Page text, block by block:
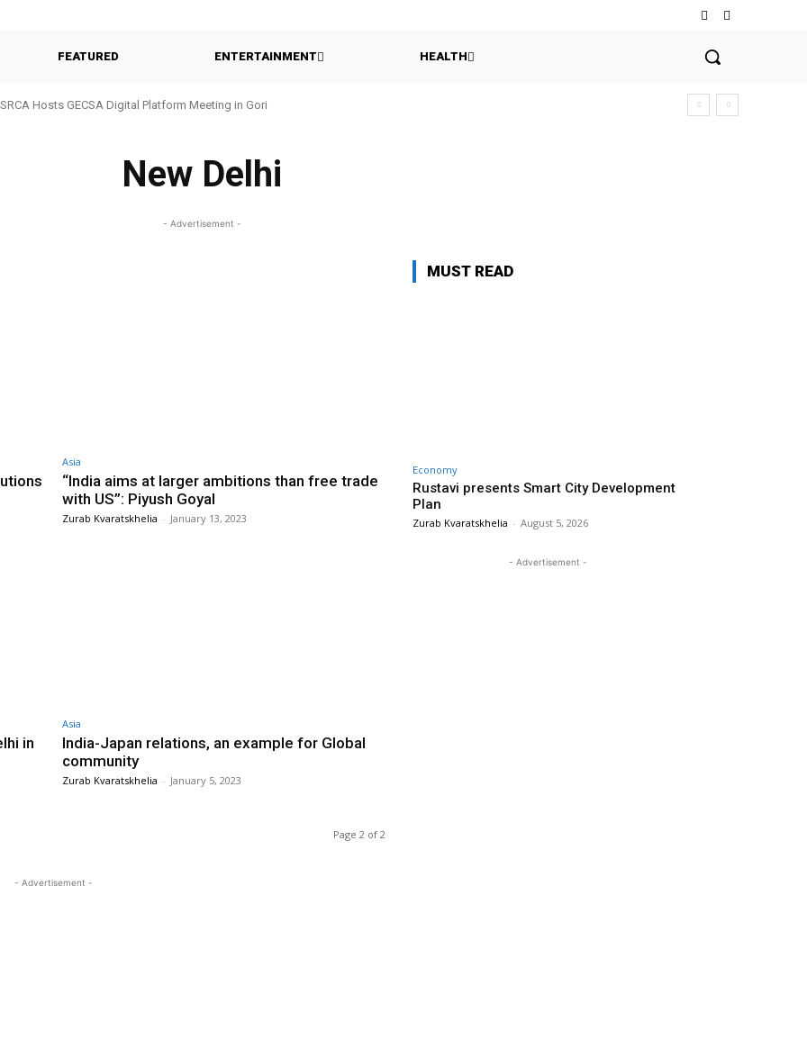
FEATURED ENTERTAINMENT HEALTH
SRCA Hosts GECSA Digital Platform Meeting in Gori
New Delhi
- Advertisement -
Asia
“India aims at larger ambitions than free trade
with US”: Piyush Goyal
Zurab Kvaratskhelia - January 13, 2023
in
Asia
India-Japan relations, an example for Global
community
Zurab Kvaratskhelia - January 5, 2023
Page 2 of 2
- Advertisement -
MUST READ
Economy
Rustavi presents Smart City Development
Plan
Zurab Kvaratskhelia - August 5, 2026
- Advertisement -